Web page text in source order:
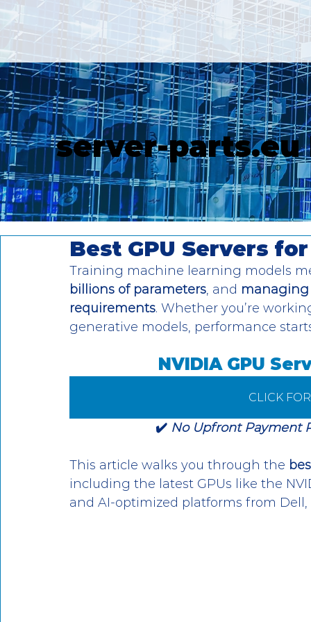
server-parts.eu
Best GPU Servers
Training machine learning models
billions of parameters, and
requirements. Whether you’re
generative models, performance
NVIDIA GPU
CLICK
✔️ No Upfront Payment
This article walks you through the
including the latest GPUs like the
and AI-optimized platforms from Dell,